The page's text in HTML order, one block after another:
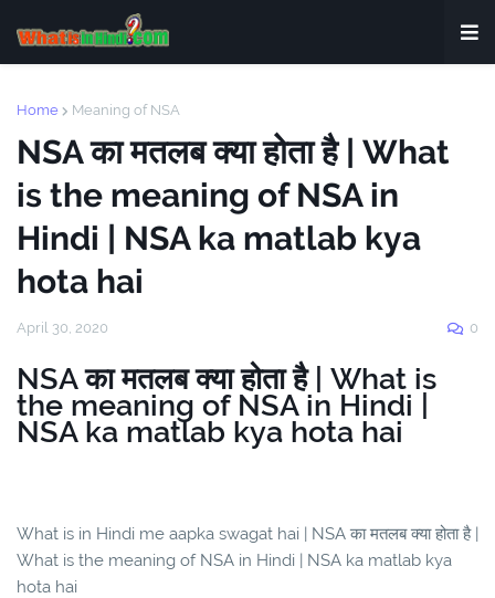
Home Meaning of NSA
NSA का मतलब क्या होता है | What
is the meaning of NSA in
Hindi | NSA ka matlab kya
hota hai
April 30, 2020 0
NSA का मतलब क्या होता है | What is
the meaning of NSA in Hindi |
NSA ka matlab kya hota hai
What is in Hindi me aapka swagat hai | NSA का मतलब क्या होता है |
What is the meaning of NSA in Hindi | NSA ka matlab kya
hota hai